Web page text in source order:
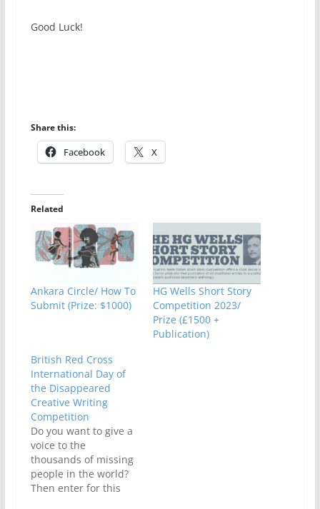
Good Luck!
Share this:
Facebook X
Related
Ankara Circle/ How To
Submit (Prize: $1000)
HG Wells Short Story
Competition 2023/
Prize (£1500 +
Publication)
British Red Cross
International Day of
the Disappeared
Creative Writing
Competition
Do you want to give a
voice to the
thousands of missing
people in the world?
Then enter for this